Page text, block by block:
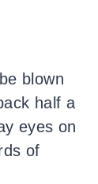
blown
half a
eyes on
of